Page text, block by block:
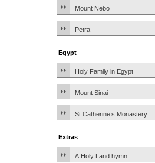
Mount Nebo
Petra
Egypt
Holy Family in Egypt
Mount Sinai
St Catherine’s Monastery
Extras
A Holy Land hymn